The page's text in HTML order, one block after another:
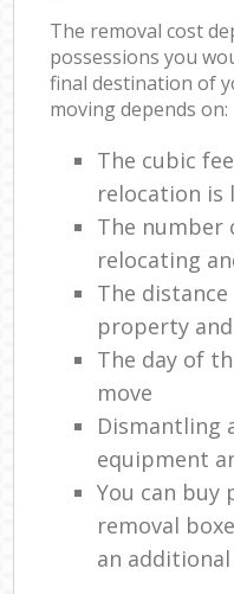
The removal cost
possessions you
final destination of
moving depends on:
The cubic
relocation is
The number
relocating
The
property
The day of
move
Dismantling
equipment
You can buy
removal
an additional